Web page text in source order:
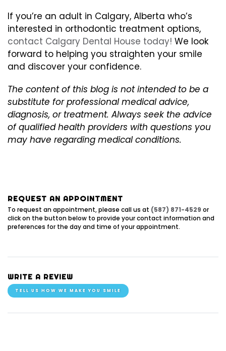
If you’re an adult in Calgary, Alberta who’s
interested in orthodontic treatment options,
contact Calgary Dental House today! We look
forward to helping you straighten your smile
and discover your confidence.
The content of this blog is not intended to be a
substitute for professional medical advice,
diagnosis, or treatment. Always seek the advice
of qualified health providers with questions you
may have regarding medical conditions.
REQUEST AN APPOINTMENT
To request an appointment, please call us at (587) 871-4529 or
click on the button below to provide your contact information and
preferences for the day and time of your appointment.
WRITE A REVIEW
TELL US HOW WE MAKE YOU SMILE